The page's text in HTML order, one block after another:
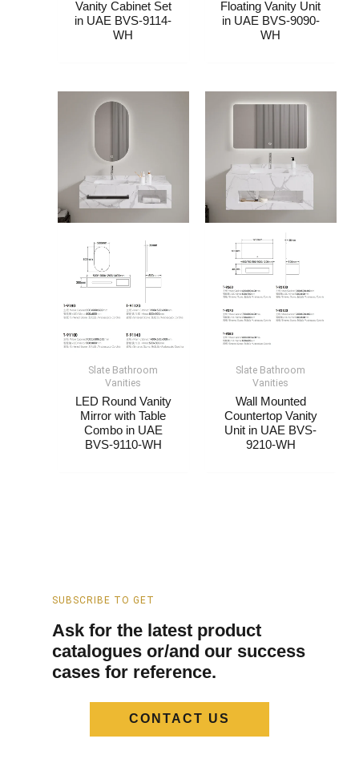
Vanity Cabinet Set​​​​
in UAE BVS-9114-
WH
Floating Vanity Unit​
in UAE BVS-9090-
WH
Slate Bathroom
Vanities
LED Round Vanity
Mirror with Table
Combo​​ in UAE
BVS-9110-WH
Slate Bathroom
Vanities
Wall Mounted
Countertop Vanity
Unit​​ in UAE BVS-
9210-WH
SUBSCRIBE TO GET
Ask for the latest product
catalogues or/and our success
cases for reference.
CONTACT US